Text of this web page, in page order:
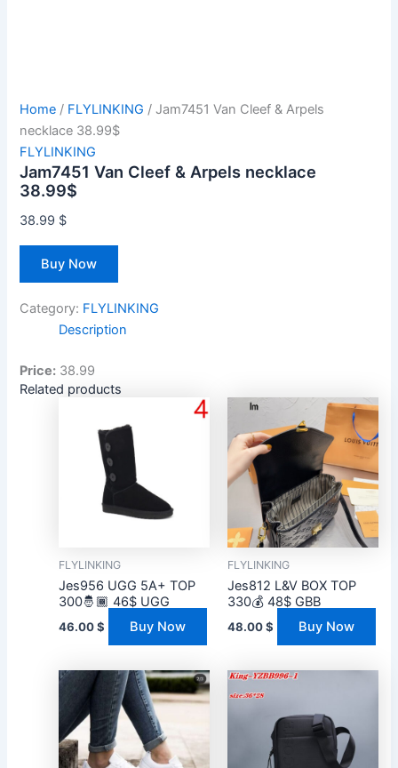
Home / FLYLINKING / Jam7451 Van Cleef & Arpels
necklace 38.99$
FLYLINKING
Jam7451 Van Cleef & Arpels necklace
38.99$
38.99 $
Buy Now
Category: FLYLINKING
Description
Price: 38.99
Related products
FLYLINKING
Jes956 UGG 5A+ TOP
300🤴🏾 46$ UGG
46.00$ Buy Now
FLYLINKING
Jes812 L&V BOX TOP
330💰 48$ GBB
48.00$ Buy Now